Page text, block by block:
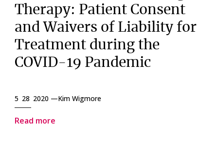
Therapy: Patient Consent
and Waivers of Liability for
Treatment during the
COVID-19 Pandemic
5 28 2020 —Kim Wigmore
Read more